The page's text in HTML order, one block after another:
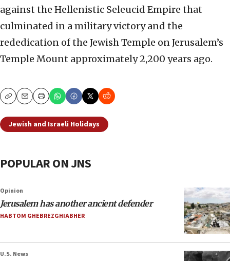
against the Hellenistic Seleucid Empire that
culminated in a military victory and the
rededication of the Jewish Temple on Jerusalem’s
Temple Mount approximately 2,200 years ago.
CopyEmailPrint
Jewish and Israeli Holidays
POPULAR ON JNS
Opinion
Jerusalem has another ancient defender
HABTOM GHEBREZGHIABHER
U.S. News